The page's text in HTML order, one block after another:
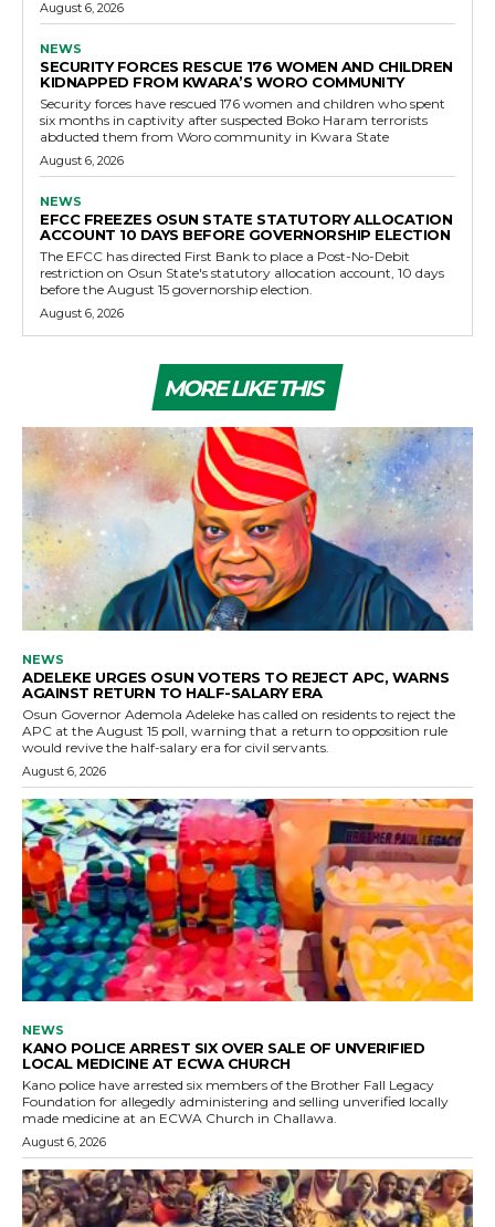
August 6, 2026
NEWS
SECURITY FORCES RESCUE 176 WOMEN AND CHILDREN
KIDNAPPED FROM KWARA’S WORO COMMUNITY
Security forces have rescued 176 women and children who spent
six months in captivity after suspected Boko Haram terrorists
abducted them from Woro community in Kwara State
August 6, 2026
NEWS
EFCC FREEZES OSUN STATE STATUTORY ALLOCATION
ACCOUNT 10 DAYS BEFORE GOVERNORSHIP ELECTION
The EFCC has directed First Bank to place a Post-No-Debit
restriction on Osun State's statutory allocation account, 10 days
before the August 15 governorship election.
August 6, 2026
MORE LIKE THIS
NEWS
ADELEKE URGES OSUN VOTERS TO REJECT APC, WARNS
AGAINST RETURN TO HALF-SALARY ERA
Osun Governor Ademola Adeleke has called on residents to reject the
APC at the August 15 poll, warning that a return to opposition rule
would revive the half-salary era for civil servants.
August 6, 2026
NEWS
KANO POLICE ARREST SIX OVER SALE OF UNVERIFIED
LOCAL MEDICINE AT ECWA CHURCH
Kano police have arrested six members of the Brother Fall Legacy
Foundation for allegedly administering and selling unverified locally
made medicine at an ECWA Church in Challawa.
August 6, 2026